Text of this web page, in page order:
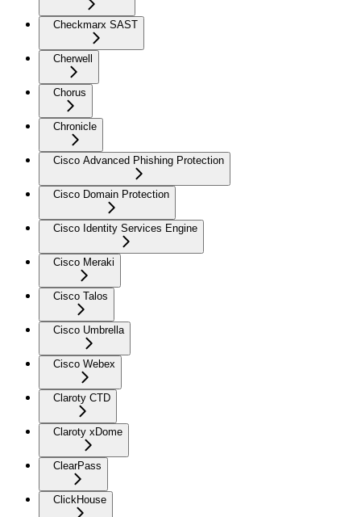
Checkmarx SAST
Cherwell
Chorus
Chronicle
Cisco Advanced Phishing Protection
Cisco Domain Protection
Cisco Identity Services Engine
Cisco Meraki
Cisco Talos
Cisco Umbrella
Cisco Webex
Claroty CTD
Claroty xDome
ClearPass
ClickHouse